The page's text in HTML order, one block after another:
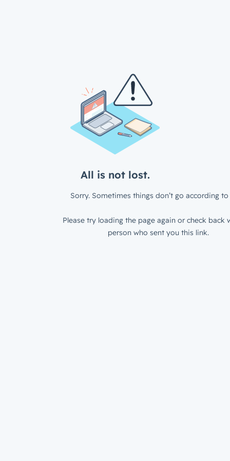
All is not lost.
Sorry. Sometimes things don’t go according to
Please try loading the page again or check back
person who sent you this link.